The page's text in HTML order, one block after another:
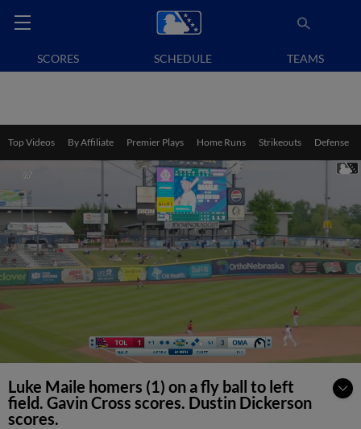
SCORES SCHEDULE TEAMS
Top Videos By Affiliate Premier Plays Home Runs Strikeouts Defense
Luke Maile homers (1) on a fly ball to left
field. Gavin Cross scores. Dustin Dickerson
scores.